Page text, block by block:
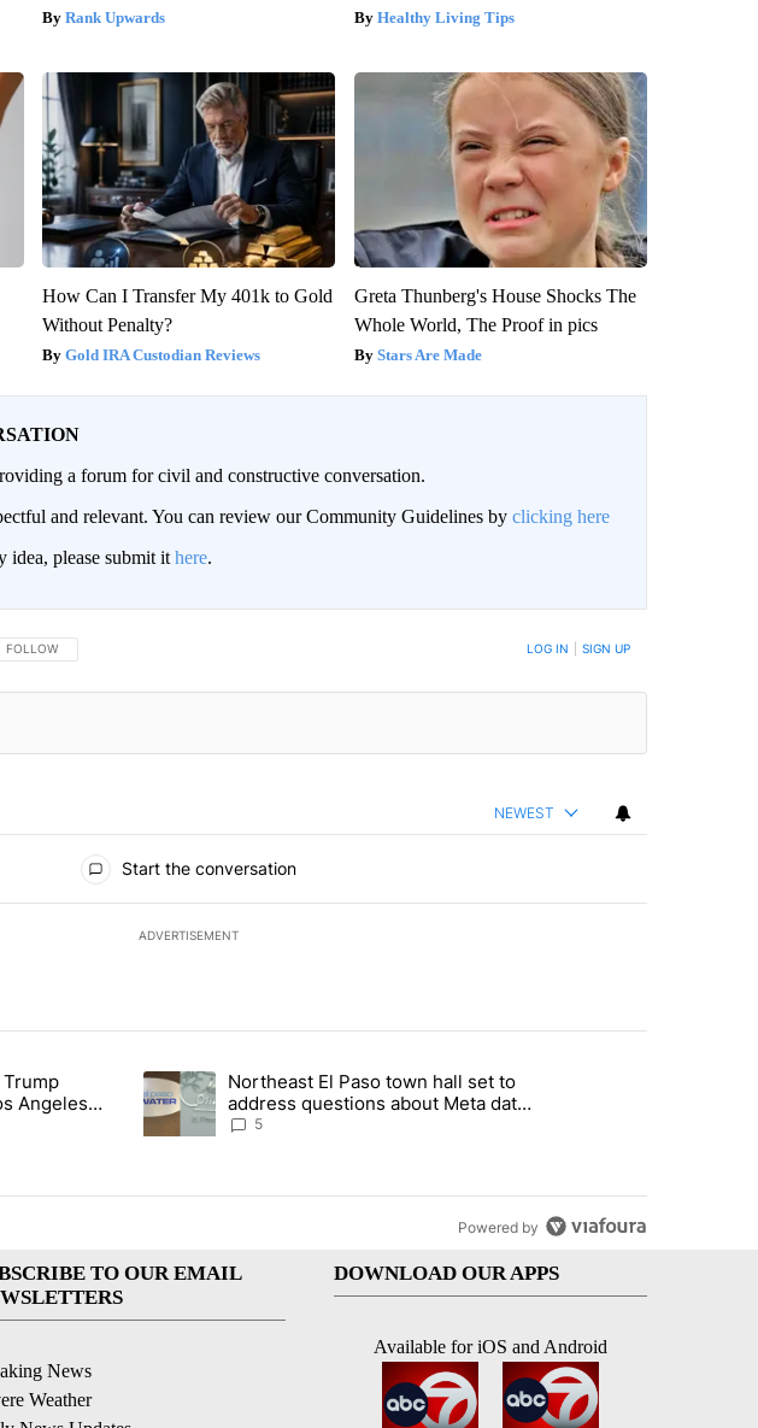
Rank Upwards Healthy Living Tips
How Can I Transfer My 401k to Gold
Without Penalty?
Gold IRA Custodian Reviews
Greta Thunberg's House Shocks The
Whole World, The Proof in pics
Stars Are Made
a forum for civil and constructive conversation.
and relevant. You can review our Community Guidelines by clicking here
idea, please submit it here.
FOLLOW THIS CONVERSATION TO BE NOTIFIED WHEN NEW COMMENTS ARE POSTED
FOLLOW LOG IN SIGN UP
NEWEST
Start the conversation
ADVERTISEMENT
articles in the last 7 days.
arrested at Trump National Golf Club in Los Angeles County: Authorities" with 19 comments.
Angeles
A trending article titled "Northeast El Paso town hall set to address
Northeast El Paso town hall set to
address questions about Meta data
center, utilities
5
Powered by
TO OUR EMAIL
News
Weather
DOWNLOAD OUR APPS
Available for iOS and Android